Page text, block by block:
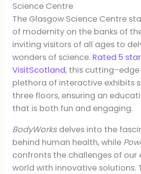
Science Centre
The Glasgow Science Centre
of modernity on the banks of
inviting visitors of all ages to
wonders of science. Rated 5
VisitScotland, this cutting-
plethora of interactive exhibits
three floors, ensuring an
that is both fun and engaging.
BodyWorks delves into the
behind human health, while
confronts the challenges of our
world with innovative solutions.